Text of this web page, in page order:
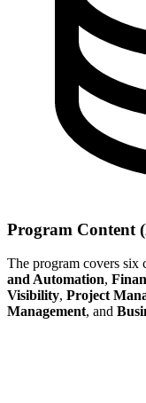
Program Content
The program covers six
and Automation,
Visibility, Project
Management, and